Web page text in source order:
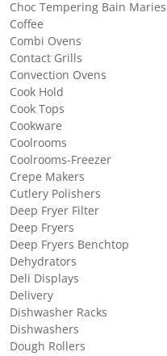
Choc Tempering Bain Maries
Coffee
Combi Ovens
Contact Grills
Convection Ovens
Cook Hold
Cook Tops
Cookware
Coolrooms
Coolrooms-Freezer
Crepe Makers
Cutlery Polishers
Deep Fryer Filter
Deep Fryers
Deep Fryers Benchtop
Dehydrators
Deli Displays
Delivery
Dishwasher Racks
Dishwashers
Dough Rollers